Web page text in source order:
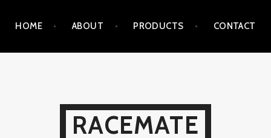
HOME ABOUT PRODUCTS CONTACT
RACEMATE